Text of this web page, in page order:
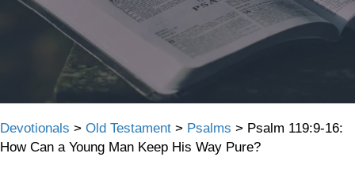
Devotionals > Old Testament > Psalms > Psalm 119:9-16:
How Can a Young Man Keep His Way Pure?